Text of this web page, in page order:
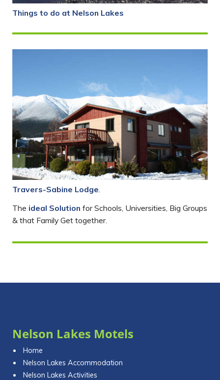
Things to do at Nelson Lakes
Travers-Sabine Lodge
The ideal Solution for Schools, Universities, Big Groups
& that Family Get together.
Nelson Lakes Motels
Home
Nelson Lakes Accommodation
Nelson Lakes Activities